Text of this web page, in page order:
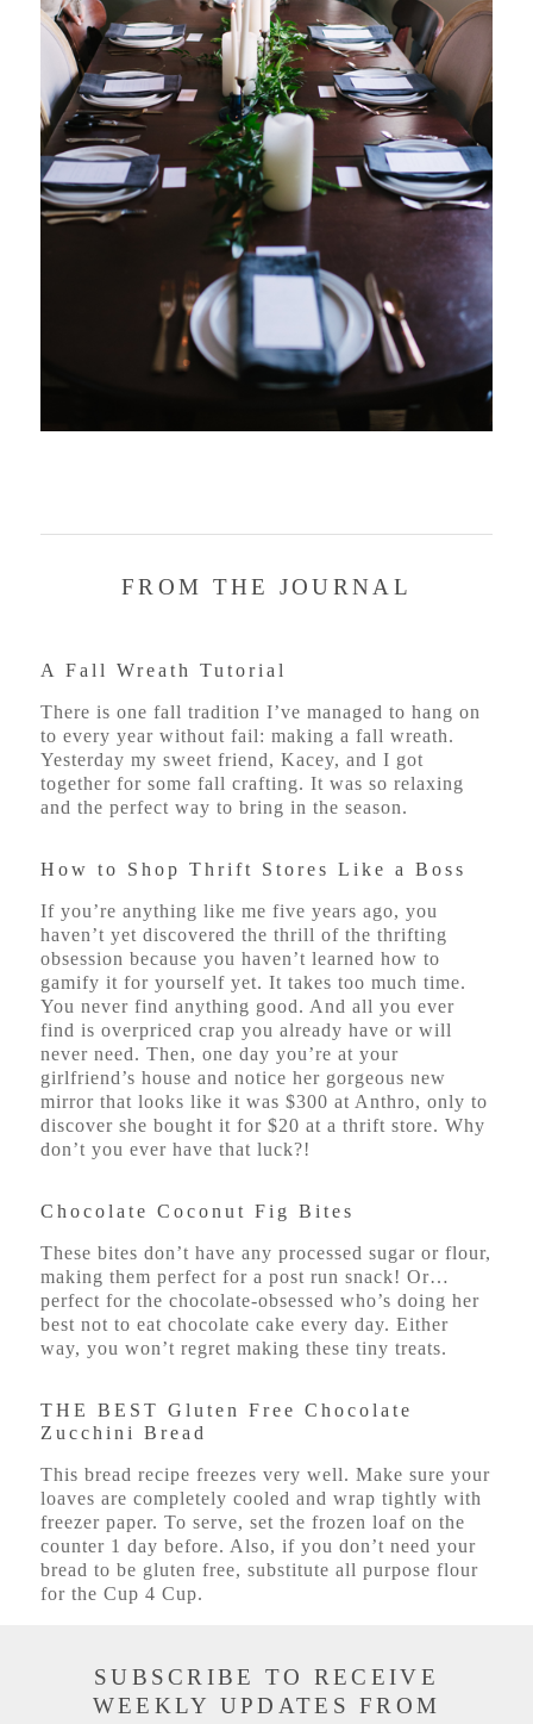
FROM THE JOURNAL
A Fall Wreath Tutorial
There is one fall tradition I’ve managed to hang on
to every year without fail: making a fall wreath.
Yesterday my sweet friend, Kacey, and I got
together for some fall crafting. It was so relaxing
and the perfect way to bring in the season.
How to Shop Thrift Stores Like a Boss
If you’re anything like me five years ago, you
haven’t yet discovered the thrill of the thrifting
obsession because you haven’t learned how to
gamify it for yourself yet. It takes too much time.
You never find anything good. And all you ever
find is overpriced crap you already have or will
never need. Then, one day you’re at your
girlfriend’s house and notice her gorgeous new
mirror that looks like it was $300 at Anthro, only to
discover she bought it for $20 at a thrift store. Why
don’t you ever have that luck?!
Chocolate Coconut Fig Bites
These bites don’t have any processed sugar or flour,
making them perfect for a post run snack! Or…
perfect for the chocolate-obsessed who’s doing her
best not to eat chocolate cake every day. Either
way, you won’t regret making these tiny treats.
THE BEST Gluten Free Chocolate
Zucchini Bread
This bread recipe freezes very well. Make sure your
loaves are completely cooled and wrap tightly with
freezer paper. To serve, set the frozen loaf on the
counter 1 day before. Also, if you don’t need your
bread to be gluten free, substitute all purpose flour
for the Cup 4 Cup.
SUBSCRIBE TO RECEIVE
WEEKLY UPDATES FROM